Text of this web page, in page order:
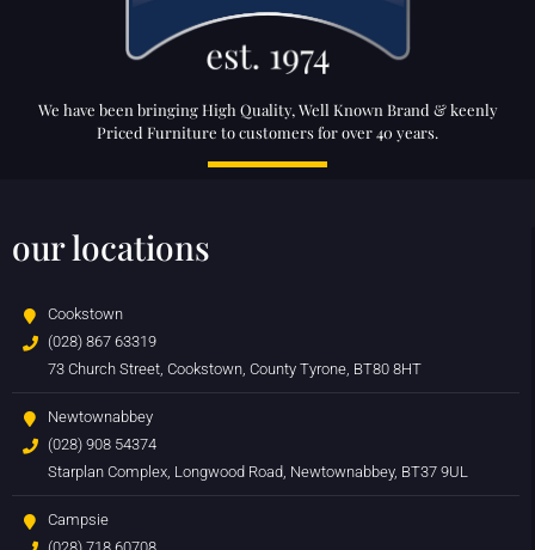
We have been bringing High Quality, Well Known Brand & keenly
Priced Furniture to customers for over 40 years.
our locations
Cookstown
(028) 867 63319
73 Church Street, Cookstown, County Tyrone, BT80 8HT
Newtownabbey
(028) 908 54374
Starplan Complex, Longwood Road, Newtownabbey, BT37 9UL
Campsie